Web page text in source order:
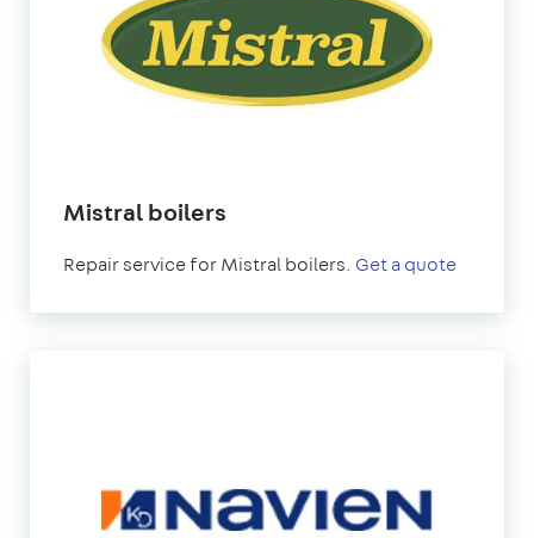
Mistral boilers
Repair service for Mistral boilers. Get a quote